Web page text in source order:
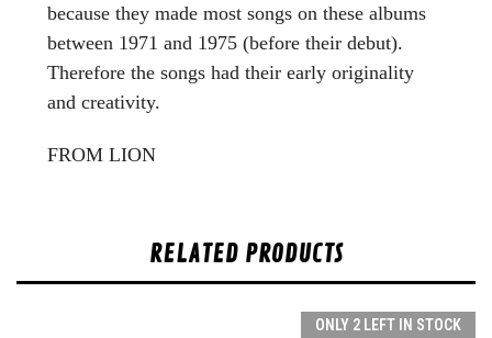
because they made most songs on these albums
between 1971 and 1975 (before their debut).
Therefore the songs had their early originality
and creativity.
FROM LION
RELATED PRODUCTS
ONLY 2 LEFT IN STOCK